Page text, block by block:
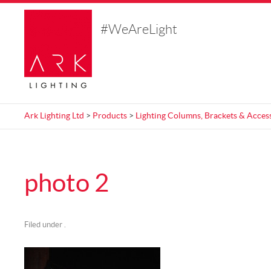
#WeAreLight
Ark Lighting Ltd > Products > Lighting Columns, Brackets &
photo 2
Filed under .